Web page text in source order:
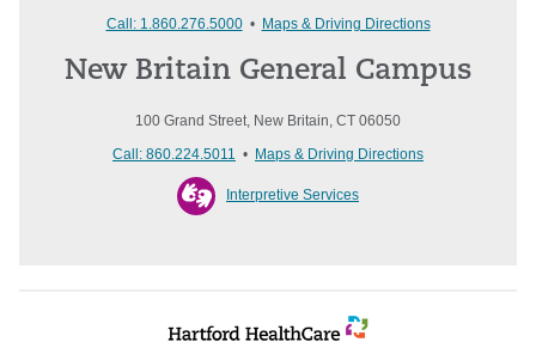
Call: 1.860.276.5000• Maps & Driving Directions
New Britain General Campus
100 Grand Street, New Britain, CT 06050
Call: 860.224.5011 • Maps & Driving Directions
Interpretive Services